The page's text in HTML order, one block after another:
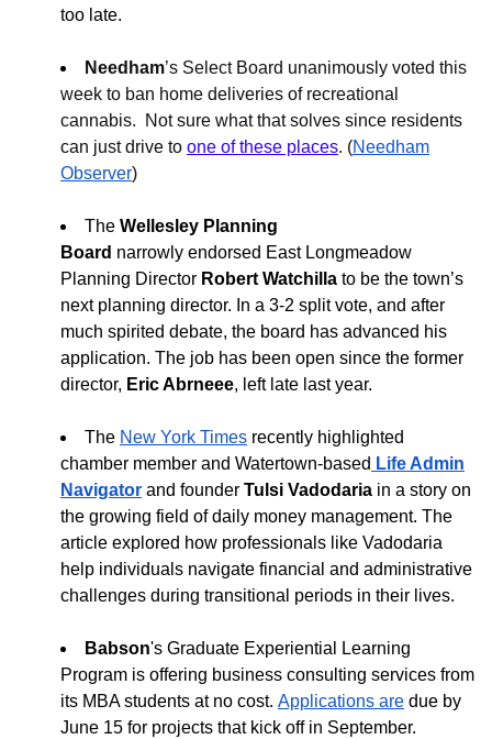
too late.
Needham’s Select Board unanimously voted this
week to ban home deliveries of recreational
cannabis. Not sure what that solves since residents
can just drive to one of these places. (Needham
Observer)
The Wellesley Planning
Board narrowly endorsed East Longmeadow
Planning Director Robert Watchilla to be the town’s
next planning director. In a 3-2 split vote, and after
much spirited debate, the board has advanced his
application. The job has been open since the former
director, Eric Abrneee, left late last year.
The New York Times recently highlighted
chamber member and Watertown-based Life Admin
Navigator and founder Tulsi Vadodaria in a story on
the growing field of daily money management. The
article explored how professionals like Vadodaria
help individuals navigate financial and administrative
challenges during transitional periods in their lives.
Babson's Graduate Experiential Learning
Program is offering business consulting services from
its MBA students at no cost. Applications are due by
June 15 for projects that kick off in September.